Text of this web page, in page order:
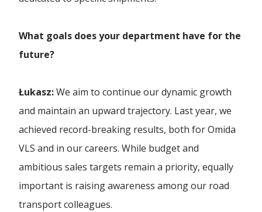
What goals does your department have for the
future?
Łukasz:We aim to continue our dynamic growth
and maintain an upward trajectory. Last year, we
achieved record-breaking results, both for Omida
VLS and in our careers. While budget and
ambitious sales targets remain a priority, equally
important is raising awareness among our road
transport colleagues.